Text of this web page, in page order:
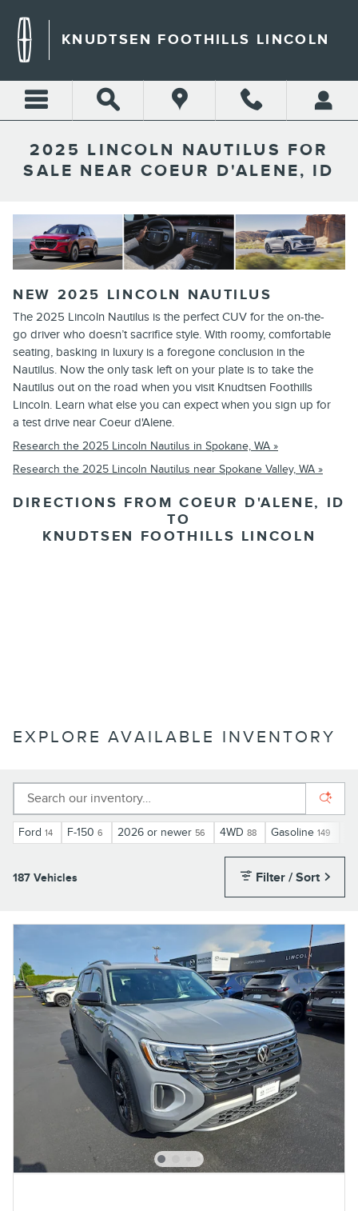
KNUDTSEN FOOTHILLS LINCOLN
2025 LINCOLN NAUTILUS FOR
SALE NEAR COEUR D'ALENE, ID
NEW 2025 LINCOLN NAUTILUS
The 2025 Lincoln Nautilus is the perfect CUV for the on-the-
go driver who doesn’t sacrifice style. With roomy, comfortable
seating, basking in luxury is a foregone conclusion in the
Nautilus. Now the only task left on your plate is to take the
Nautilus out on the road when you visit Knudtsen Foothills
Lincoln. Learn what else you can expect when you sign up for
a test drive near Coeur d'Alene.
Research the 2025 Lincoln Nautilus in Spokane, WA »
Research the 2025 Lincoln Nautilus near Spokane Valley, WA »
DIRECTIONS FROM COEUR D'ALENE, ID
TO
KNUDTSEN FOOTHILLS LINCOLN
EXPLORE AVAILABLE INVENTORY
Ford 14 F-150 6 2026 or newer 56 4WD 88 Gasoline 149
187 Vehicles Filter / Sort